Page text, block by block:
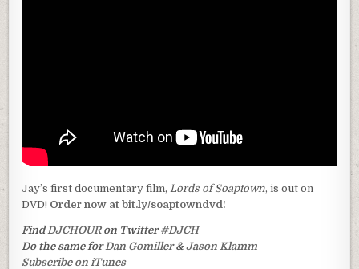
Jay’s first documentary film, Lords of Soaptown, is out on
DVD! Order now at bit.ly/soaptowndvd!
Find DJCHOUR on Twitter#DJCH
Do the same for Dan Gomiller&Jason Klamm
Subscribe on iTunes